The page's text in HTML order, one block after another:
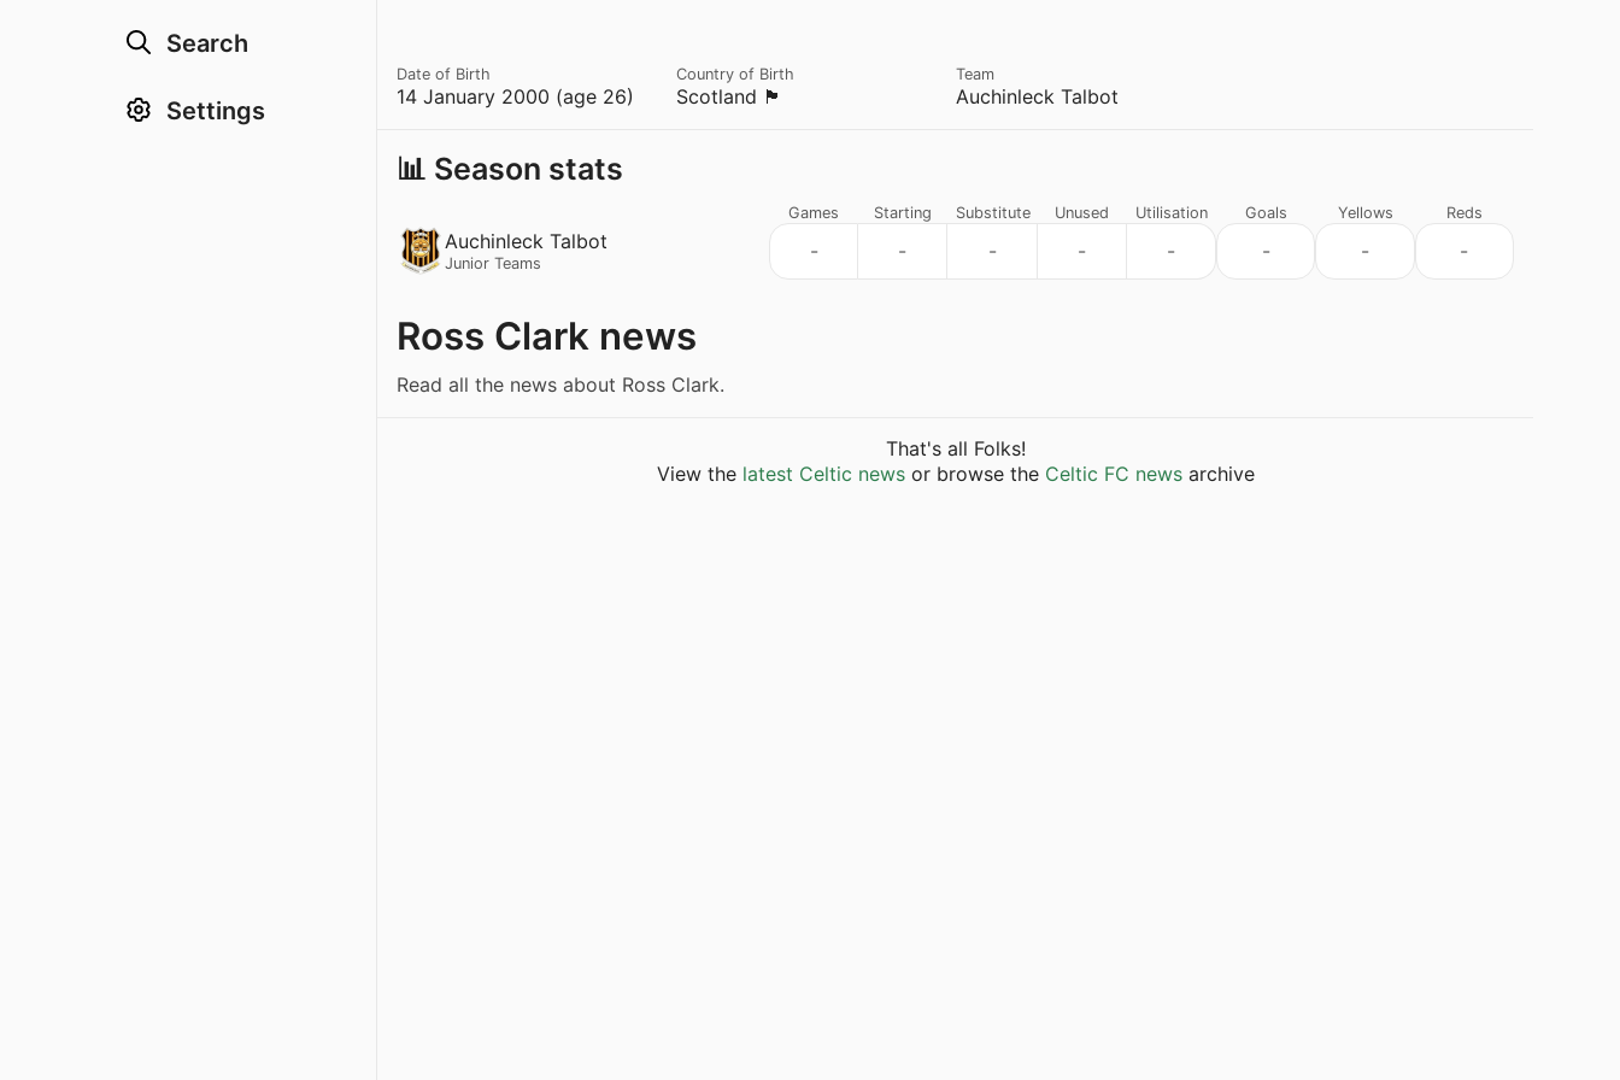
Search
Settings 14 January 2000 (age 26)
Date of Birth
Scotland 🏴󠁧󠁢󠁳󠁣󠁴󠁿
Country of Birth
Auchinleck Talbot
Team
📊 Season stats
Auchinleck Talbot
Junior Teams
Games
-
Starting
-
Substitute
-
Unused
-
Utilisation
-
Goals
-
Yellows
-
Reds
-
Ross Clark news
Read all the news about Ross Clark.
That's all Folks!
View the latest Celtic newsor browse the Celtic FC newsarchive